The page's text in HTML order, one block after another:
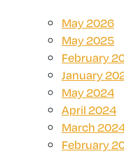
May 2026
May 2025
February
January
May 2024
April 2024
March
February